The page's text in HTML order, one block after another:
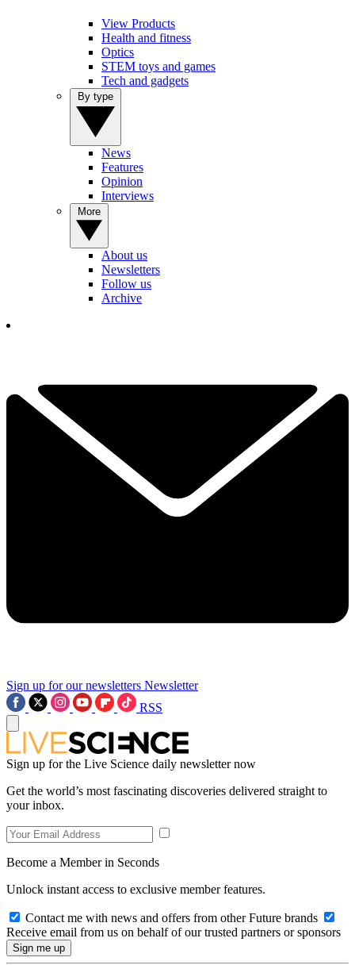
View Products
Health and fitness
Optics
STEM toys and games
Tech and gadgets
News
Features
Opinion
Interviews
About us
Newsletters
Follow us
Archive
Sign up for our newsletters Newsletter
RSS
Sign up for the Live Science daily newsletter now
Get the world’s most fascinating discoveries delivered straight to
your inbox.
Become a Member in Seconds
Unlock instant access to exclusive member features.
Contact me with news and offers from other Future brands
Receive email from us on behalf of our trusted partners or sponsors